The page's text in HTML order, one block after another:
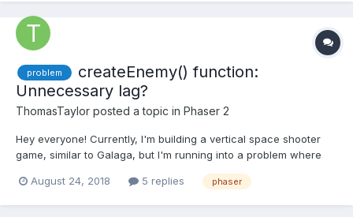
problem
createEnemy() function:
Unnecessary lag?
ThomasTaylor posted a topic in Phaser 2
Hey everyone! Currently, I'm building a vertical space shooter
game, similar to Galaga, but I'm running into a problem where
processing. Whenever you play my game for roughly 20 - 30
August 24, 2018 5 replies phaser